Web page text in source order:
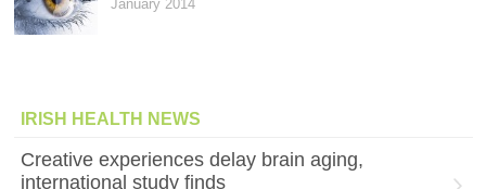
January 2014
IRISH HEALTH NEWS
Creative experiences delay brain aging,
international study finds